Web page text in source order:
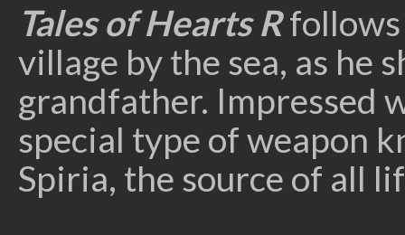
Tales of Hearts R
village by the sea, as he
grandfather. Impressed
special type of weapon
Spiria, the source of all